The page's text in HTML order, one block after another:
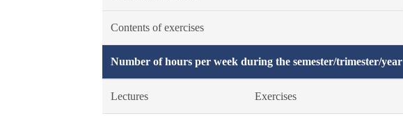
Contents of exercises
Number of hours per week during the semester/trimester/year
Lectures Exercises